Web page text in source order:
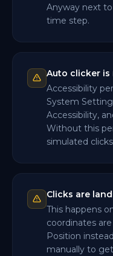
Anyway next to
time step.
Auto clicker
Accessibility
System
Accessibility,
Without this
simulated
Clicks are
This happens
coordinates
Position
manually to